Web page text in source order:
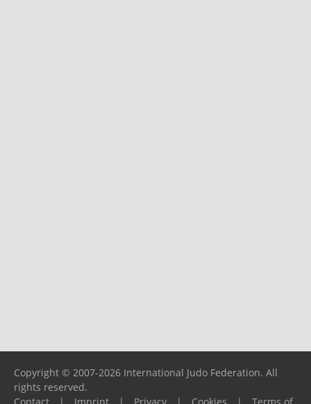
Copyright © 2007-2026 International Judo Federation. All
rights reserved.